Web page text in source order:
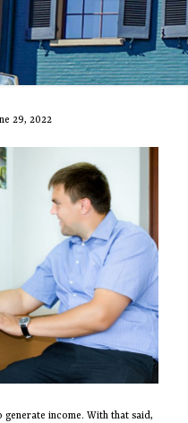
29, 2022
generate income. With that said,